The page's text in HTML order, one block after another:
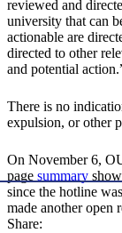
reviewed and
university that can
actionable are
directed to other
and potential
There is no
expulsion, or other
On November 6,
page summary
since the hotline
made another open
Share: